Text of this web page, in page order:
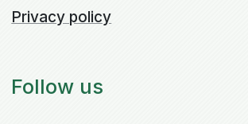
Privacy policy
Follow us